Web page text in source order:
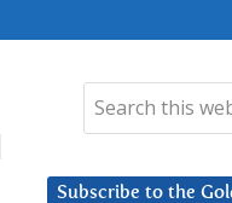
Subscribe to the